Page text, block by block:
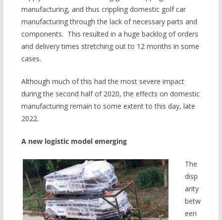
manufacturing, and thus crippling domestic golf car
manufacturing through the lack of necessary parts and
components. This resulted in a huge backlog of orders
and delivery times stretching out to 12 months in some
cases.
Although much of this had the most severe impact
during the second half of 2020, the effects on domestic
manufacturing remain to some extent to this day, late
2022.
A new logistic model emerging
The
disp
arity
betw
een